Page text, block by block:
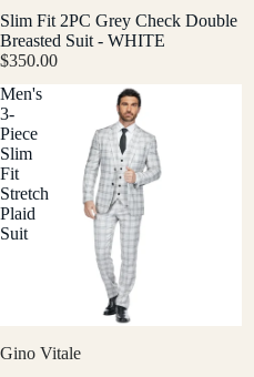
Slim Fit 2PC Grey Check Double
Breasted Suit - WHITE
$350.00
Men's
3-
Piece
Slim
Fit
Stretch
Plaid
Suit
Gino Vitale